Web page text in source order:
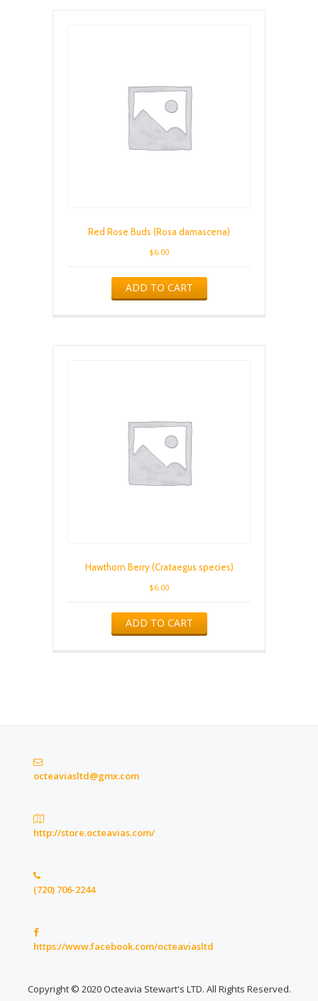
Red Rose Buds (Rosa damascena)
$6.00
ADD TO CART
Hawthorn Berry (Crataegus species)
$6.00
ADD TO CART
octeaviasltd@gmx.com
http://store.octeavias.com/
(720) 706-2244
https://www.facebook.com/octeaviasltd
Copyright © 2020 Octeavia Stewart's LTD. All Rights Reserved.